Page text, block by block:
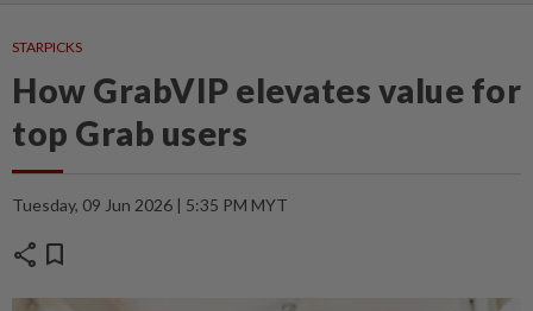
STARPICKS
How GrabVIP elevates value for
top Grab users
Tuesday, 09 Jun 2026 | 5:35 PM MYT
share bookmark